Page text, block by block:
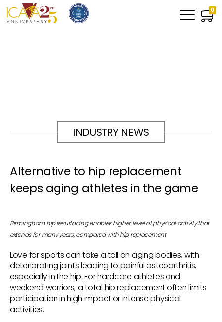
0
INDUSTRY NEWS
Alternative to hip replacement
keeps aging athletes in the game
Birmingham hip resurfacing enables higher level of physical activity that
extends for many years, compared with hip replacement
Love for sports can take a toll on aging bodies, with
deteriorating joints leading to painful osteoarthritis,
especially in the hip. For hardcore athletes and
weekend warriors, a total hip replacement often limits
participation in high impact or intense physical
activities.